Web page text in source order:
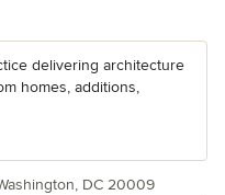
delivering architecture
homes, additions,
DC 20009